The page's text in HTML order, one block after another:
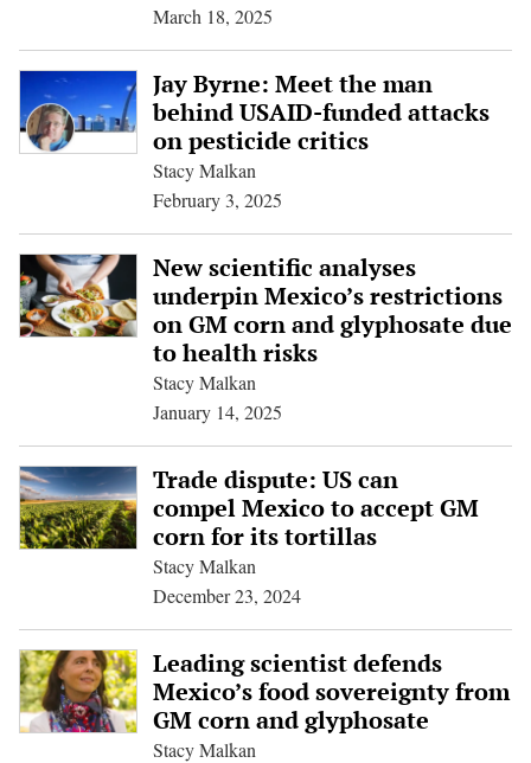
March 18, 2025
Jay Byrne: Meet the man
behind USAID-funded attacks
on pesticide critics
Stacy Malkan
February 3, 2025
New scientific analyses
underpin Mexico’s restrictions
on GM corn and glyphosate due
to health risks
Stacy Malkan
January 14, 2025
Trade dispute: US can
compel Mexico to accept GM
corn for its tortillas
Stacy Malkan
December 23, 2024
Leading scientist defends
Mexico’s food sovereignty from
GM corn and glyphosate
Stacy Malkan